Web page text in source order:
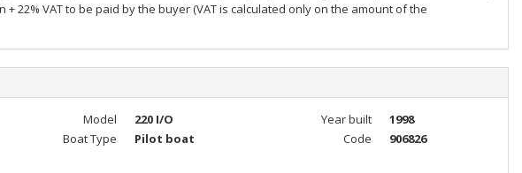
22% VAT to be paid by the buyer (VAT is calculated only on the amount of the
Model 220 I/O Year built
1998
Boat Type Pilot boat Code
906826